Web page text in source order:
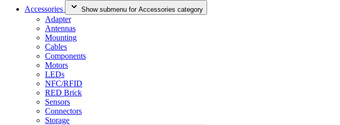
Accessories
Show submenu for Accessories category
Adapter
Antennas
Mounting
Cables
Components
Motors
LEDs
NFC/RFID
RED Brick
Sensors
Connectors
Storage